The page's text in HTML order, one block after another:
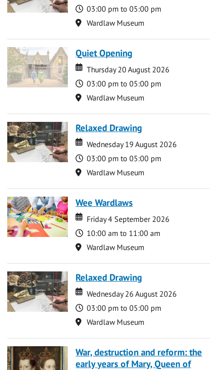
Time
03:00 pm to 05:00 pm
Location
Wardlaw Museum
Quiet Opening
Date
Date
Thursday 20 August 2026
Time
03:00 pm to 05:00 pm
Location
Wardlaw Museum
Relaxed Drawing
Date
Date
Wednesday 19 August 2026
Time
03:00 pm to 05:00 pm
Location
Wardlaw Museum
Wee Wardlaws
Date
Date
Friday 4 September 2026
Time
10:00 am to 11:00 am
Location
Wardlaw Museum
Relaxed Drawing
Date
Date
Wednesday 26 August 2026
Time
03:00 pm to 05:00 pm
Location
Wardlaw Museum
War, destruction and reform: the
early years of Mary, Queen of